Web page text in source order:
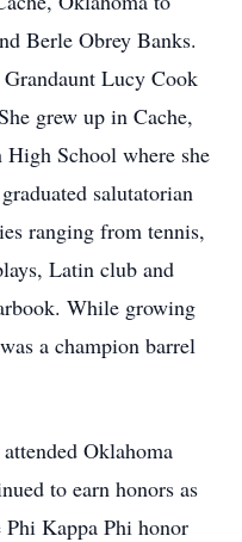
Berle Obrey Banks.
Lucy Cook
grew up in Cache,
School where she
salutatorian
ranging from tennis,
Latin club and
While growing
a champion barrel
Oklahoma
to earn honors as
Kappa Phi honor